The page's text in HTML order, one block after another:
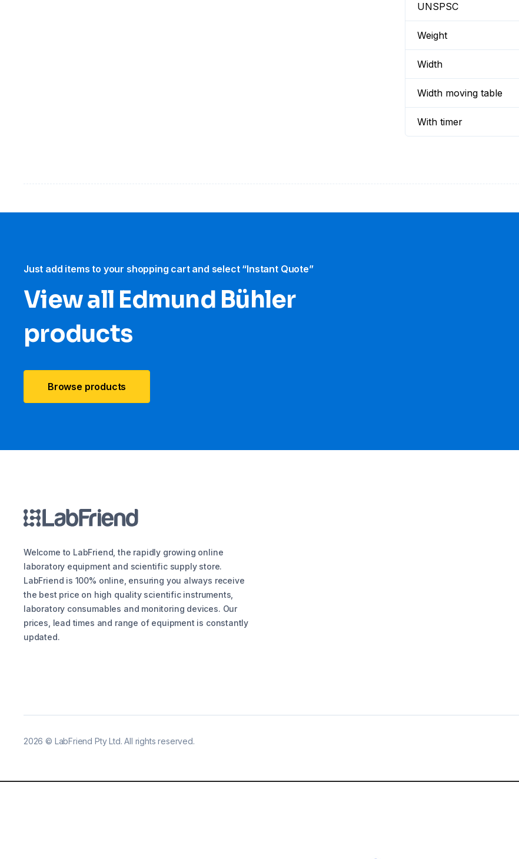
UNSPSC
Weight
Width
Width moving table
With timer
Just add items to your shopping cart and select “Instant Quote”
View all Edmund Bühler
products
Browse products
Welcome to LabFriend, the rapidly growing online
laboratory equipment and scientific supply store.
LabFriend is 100% online, ensuring you always receive
the best price on high quality scientific instruments,
laboratory consumables and monitoring devices. Our
prices, lead times and range of equipment is constantly
updated.
2026 © LabFriend Pty Ltd. All rights reserved.